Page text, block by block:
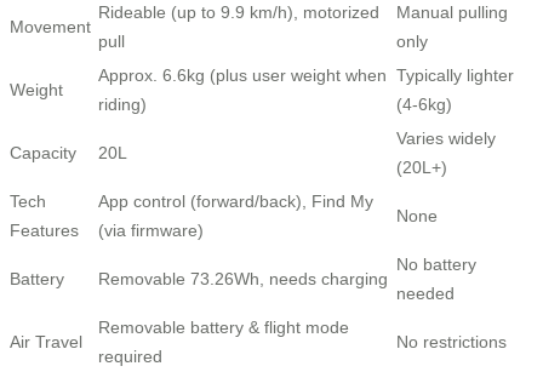
Movement
Rideable (up to 9.9 km/h), motorized
pull
Manual pulling
only
Weight
Approx. 6.6kg (plus user weight when
riding)
Typically lighter
(4-6kg)
Capacity 20L
Varies widely
(20L+)
Tech
Features
App control (forward/back), Find My
(via firmware)
None
Battery Removable 73.26Wh, needs charging
No battery
needed
Air Travel
Removable battery & flight mode
required
No restrictions